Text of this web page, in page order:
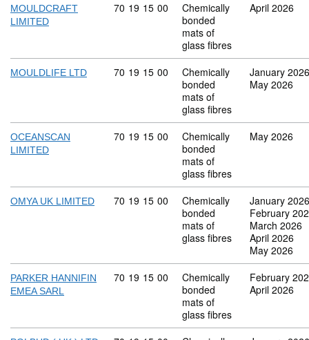
MOULDCRAFT
LIMITED
Commodity code: 70 19 15 00
70 19 15 00
Chemically
bonded
mats of
glass fibres
April 2026
MOULDLIFE LTD Commodity code: 70 19 15 00
70 19 15 00
Chemically
bonded
mats of
glass fibres
January 2026
May 2026
OCEANSCAN
LIMITED
Commodity code: 70 19 15 00
70 19 15 00
Chemically
bonded
mats of
glass fibres
May 2026
OMYA UK LIMITED Commodity code: 70 19 15 00
70 19 15 00
Chemically
bonded
mats of
glass fibres
January 2026
February
March 2026
April 2026
May 2026
PARKER HANNIFIN
EMEA SARL
Commodity code: 70 19 15 00
70 19 15 00
Chemically
bonded
mats of
glass fibres
February
April 2026